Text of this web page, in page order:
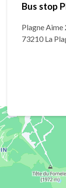
Bus stop
Plagne Aime
73210 La